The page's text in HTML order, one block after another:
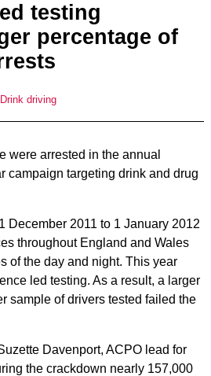
testing
percentage of
Drink driving
were arrested in the annual
campaign targeting drink and drug
December 2011 to 1 January 2012
throughout England and Wales
of the day and night. This year
led testing. As a result, a larger
sample of drivers tested failed the
Davenport, ACPO lead for
the crackdown nearly 157,000